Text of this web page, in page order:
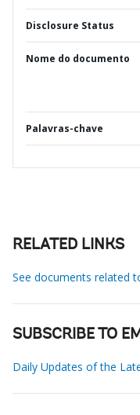
Disclosure Status
Nome do documento
Palavras-chave
RELATED LINKS
See documents related
SUBSCRIBE TO
Daily Updates of the